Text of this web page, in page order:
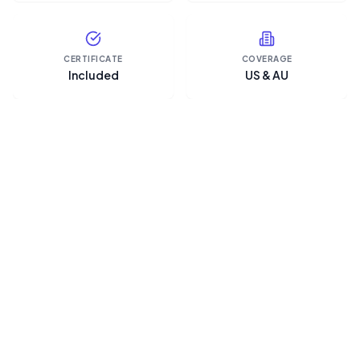
CERTIFICATE
Included
COVERAGE
US & AU